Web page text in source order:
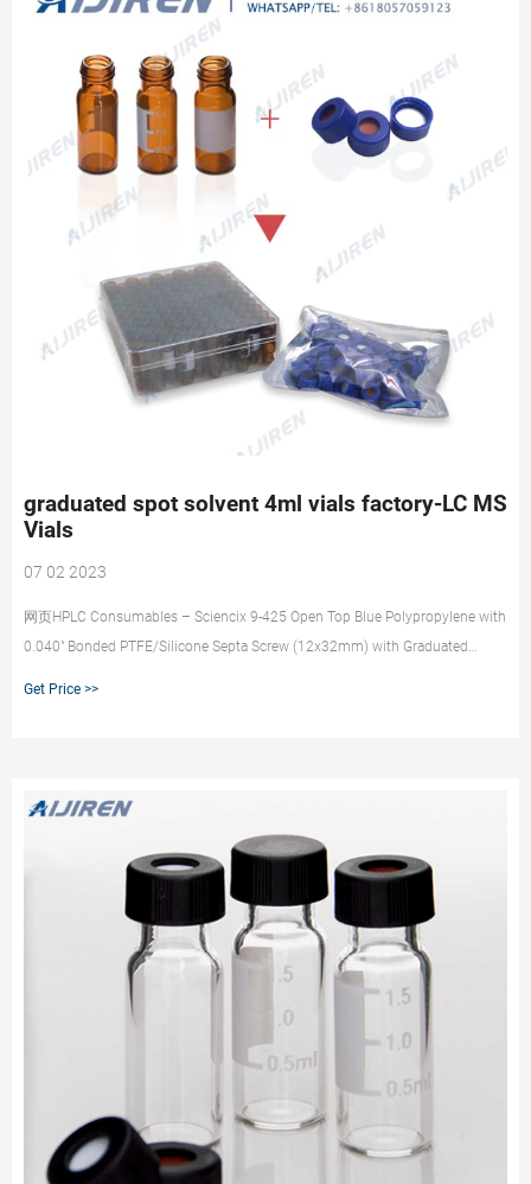
graduated spot solvent 4ml vials factory-LC MS
Vials
07 02 2023
网页HPLC Consumables – Sciencix 9-425 Open Top Blue Polypropylene with
0.040″ Bonded PTFE/Silicone Septa Screw (12x32mm) with Graduated
Get Price >>